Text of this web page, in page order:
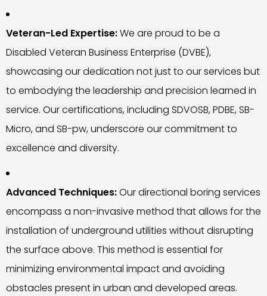
Veteran-Led Expertise:We are proud to be a
Disabled Veteran Business Enterprise (DVBE),
showcasing our dedication not just to our services but
to embodying the leadership and precision learned in
service. Our certifications, including SDVOSB, PDBE, SB-
Micro, and SB-pw, underscore our commitment to
excellence and diversity.
Advanced Techniques:Our directional boring services
encompass a non-invasive method that allows for the
installation of underground utilities without disrupting
the surface above. This method is essential for
minimizing environmental impact and avoiding
obstacles present in urban and developed areas.